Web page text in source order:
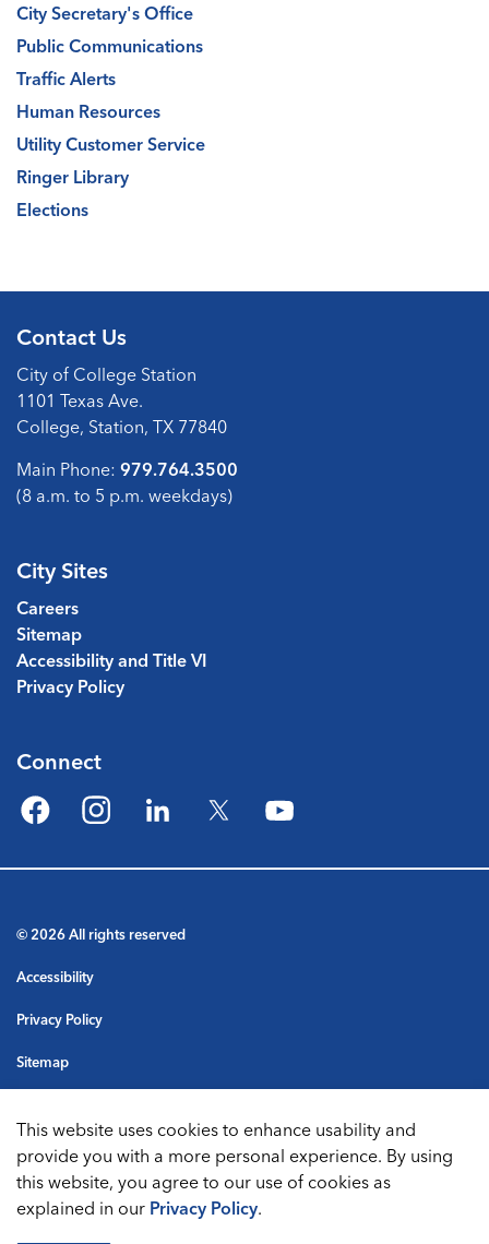
City Secretary's Office
Public Communications
Traffic Alerts
Human Resources
Utility Customer Service
Ringer Library
Elections
Contact Us
City of College Station
1101 Texas Ave.
College, Station, TX 77840
Main Phone: 979.764.3500
(8 a.m. to 5 p.m. weekdays)
City Sites
Careers
Sitemap
Accessibility and Title VI
Privacy Policy
Connect
FacebookInstagramLinkedIn
© 2026 All rights reserved
Accessibility
Privacy Policy
Sitemap
Made with Govstack
This website uses cookies to enhance usability and
provide you with a more personal experience. By using
this website, you agree to our use of cookies as
explained in our Privacy Policy.